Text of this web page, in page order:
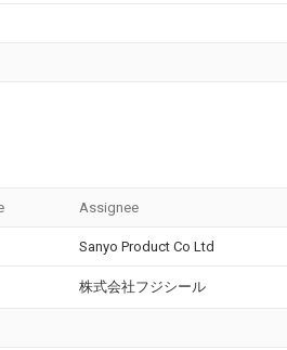
Assignee
Sanyo Product Co Ltd
株式会社フジシール